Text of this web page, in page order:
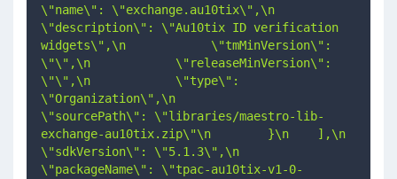
\"name\": \"exchange.au10tix\",\n
\"description\": \"Au10tix ID verification
widgets\",\n            \"tmMinVersion\":
\"\",\n            \"releaseMinVersion\":
\"\",\n            \"type\":
\"Organization\",\n
\"sourcePath\": \"libraries/maestro-lib-
exchange-au10tix.zip\"\n        }\n    ],\n
\"sdkVersion\": \"5.1.3\",\n
\"packageName\": \"tpac-au10tix-v1-0-